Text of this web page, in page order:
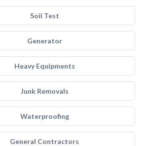
Soil Test
Generator
Heavy Equipments
Junk Removals
Waterproofing
General Contractors